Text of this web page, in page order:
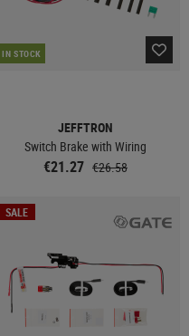
IN STOCK
JEFFTRON
Switch Brake with Wiring
€21.27 €26.58
SALE